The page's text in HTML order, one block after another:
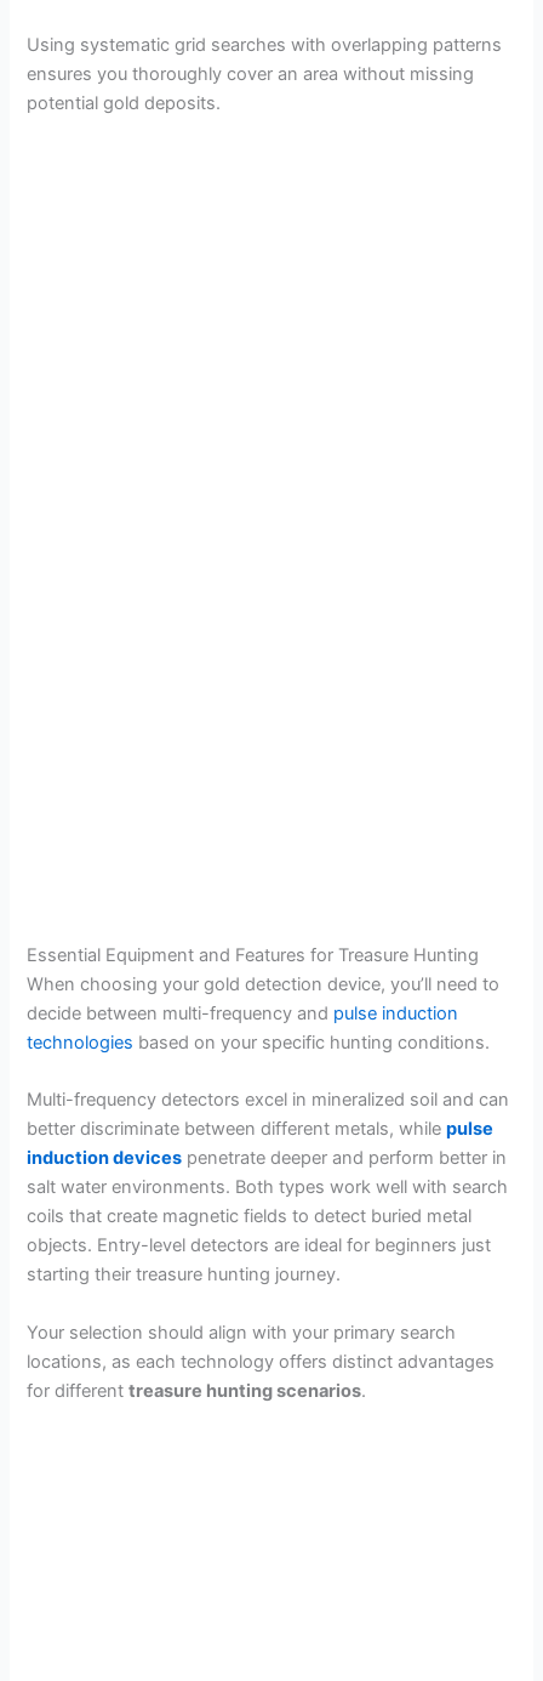
Using systematic grid searches with overlapping patterns
ensures you thoroughly cover an area without missing
potential gold deposits.
Essential Equipment and Features for Treasure Hunting
When choosing your gold detection device, you’ll need to
decide between multi-frequency and pulse induction
technologies based on your specific hunting conditions.
Multi-frequency detectors excel in mineralized soil and can
better discriminate between different metals, whilepulse
induction devices penetrate deeper and perform better in
salt water environments. Both types work well with search
coils that create magnetic fields to detect buried metal
objects. Entry-level detectors are ideal for beginners just
starting their treasure hunting journey.
Your selection should align with your primary search
locations, as each technology offers distinct advantages
for differenttreasure hunting scenarios.